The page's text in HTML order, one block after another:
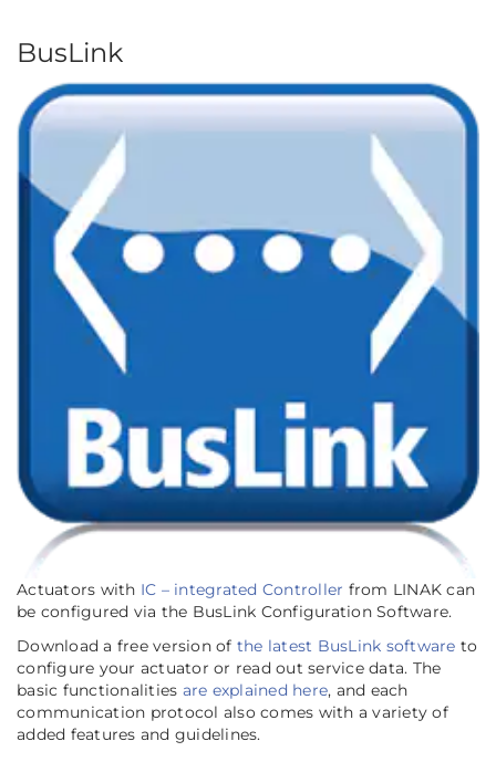
BusLink
Actuators with IC – integrated Controller from LINAK can
be configured via the BusLink Configuration Software.
Download a free version of the latest BusLink software to
configure your actuator or read out service data. The
basic functionalities are explained here, and each
communication protocol also comes with a variety of
added features and guidelines.